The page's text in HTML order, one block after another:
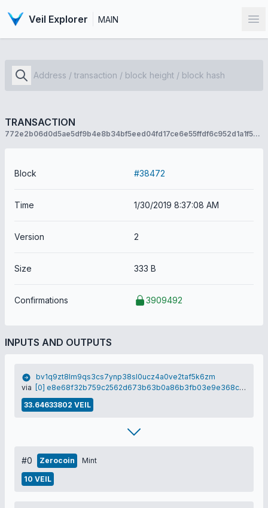
Veil Explorer MAIN
TRANSACTION
772e2b06d0d5ae5df9b4e8b34bf5eed04fd17ce6e55ffdf6c952d1a1f554e24f
Block #38472
Time 1/30/2019 8:37:08 AM
Version 2
Size 333 B
Confirmations 3909492
INPUTS AND OUTPUTS
bv1q9zt8lm9qs3cs7ynp38sl0ucz4a0ve2taf5k6zm
via
[0] e8e68f32b759c2562d673b63b0a86b3fb03e9e368c978d7a15f5cb1a405b1b7a
33.64633802 VEIL
#0 Zerocoin Mint
10 VEIL